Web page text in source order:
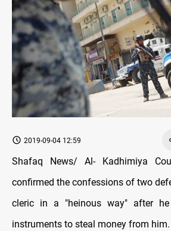
2019-09-04 12:59
Shafaq News/ Al- Kadhimiya
confirmed the confessions of two
cleric in a "heinous way" after
instruments to steal money from him.